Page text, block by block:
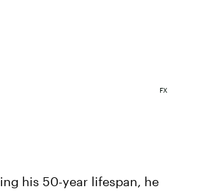
FX
his 50-year lifespan, he